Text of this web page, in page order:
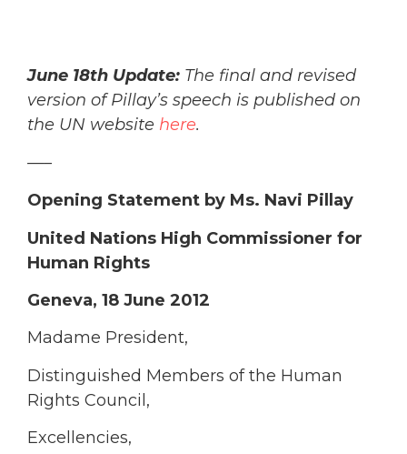
June 18th Update: The final and revised
version of Pillay’s speech is published on
the UN website here.
—–
Opening Statement by Ms. Navi Pillay
United Nations High Commissioner for
Human Rights
Geneva, 18 June 2012
Madame President,
Distinguished Members of the Human
Rights Council,
Excellencies,